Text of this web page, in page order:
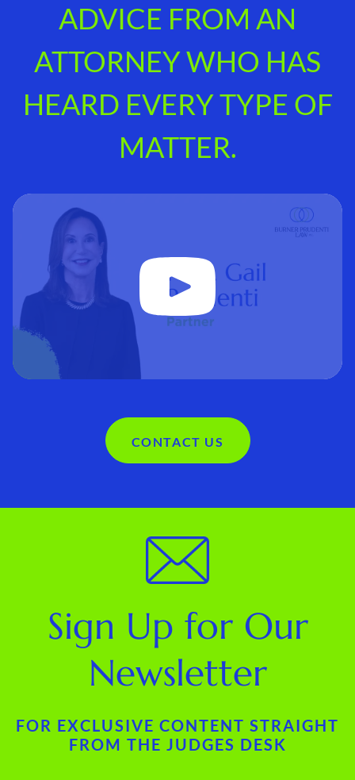
ADVICE FROM AN
ATTORNEY WHO HAS
HEARD EVERY TYPE OF
MATTER.
CONTACT US
Sign Up for Our
Newsletter
FOR EXCLUSIVE CONTENT STRAIGHT
FROM THE JUDGES DESK